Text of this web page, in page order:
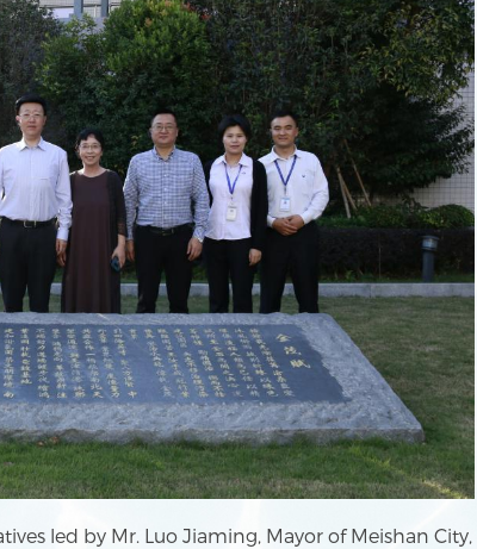
led by Mr. Luo Jiaming, Mayor of Meishan City,